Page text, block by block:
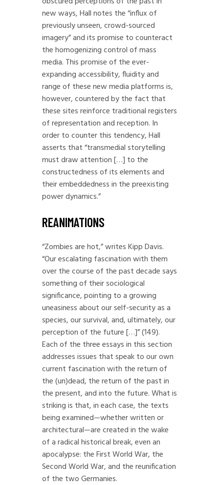
new ways, Hall notes the “influx of
previously unseen, crowd-sourced
imagery” and its promise to counteract
the homogenizing control of mass
media. This promise of the ever-
expanding accessibility, fluidity and
range of these new media platforms is,
however, countered by the fact that
these sites reinforce traditional registers
of representation and reception. In
order to counter this tendency, Hall
asserts that “transmedial storytelling
must draw attention […] to the
constructedness of its elements and
their embeddedness in the preexisting
power dynamics.”
REANIMATIONS
“Zombies are hot,” writes Kipp Davis.
“Our escalating fascination with them
over the course of the past decade says
something of their sociological
significance, pointing to a growing
uneasiness about our self-security as a
species, our survival, and, ultimately, our
perception of the future […]” (149).
Each of the three essays in this section
addresses issues that speak to our own
current fascination with the return of
the (un)dead, the return of the past in
the present, and into the future. What is
striking is that, in each case, the texts
being examined—whether written or
architectural—are created in the wake
of a radical historical break, even an
apocalypse: the First World War, the
Second World War, and the reunification
of the two Germanies.